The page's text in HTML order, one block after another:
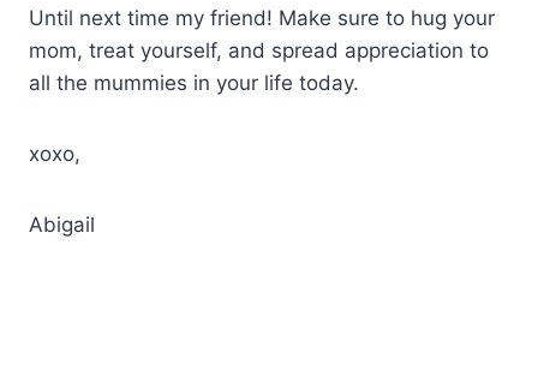
Until next time my friend! Make sure to hug your
mom, treat yourself, and spread appreciation to
all the mummies in your life today.
xoxo,
Abigail